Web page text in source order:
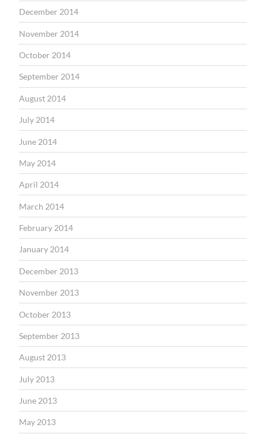
December 2014
November 2014
October 2014
September 2014
August 2014
July 2014
June 2014
May 2014
April 2014
March 2014
February 2014
January 2014
December 2013
November 2013
October 2013
September 2013
August 2013
July 2013
June 2013
May 2013